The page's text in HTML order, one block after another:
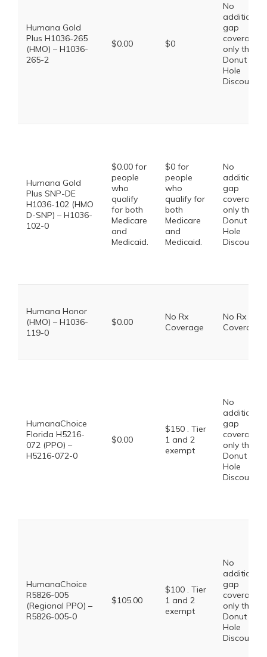
Humana Gold
Plus H1036-265
(HMO) – H1036-
265-2
$0.00 $0
No
additional
gap
coverage,
only the
Donut
Hole
Discount
Humana Gold
Plus SNP-DE
H1036-102 (HMO
D-SNP) – H1036-
102-0
$0.00 for
people
who
qualify
for both
Medicare
and
Medicaid.
$0 for
people
who
qualify for
both
Medicare
and
Medicaid.
No
additional
gap
coverage,
only the
Donut
Hole
Discount
Humana Honor
(HMO) – H1036-
119-0
$0.00
No Rx
Coverage
No Rx
Coverage
HumanaChoice
Florida H5216-
072 (PPO) –
H5216-072-0
$0.00
$150 . Tier
1 and 2
exempt
No
additional
gap
coverage,
only the
Donut
Hole
Discount
HumanaChoice
R5826-005
(Regional PPO) –
R5826-005-0
$105.00
$100 . Tier
1 and 2
exempt
No
additional
gap
coverage,
only the
Donut
Hole
Discount